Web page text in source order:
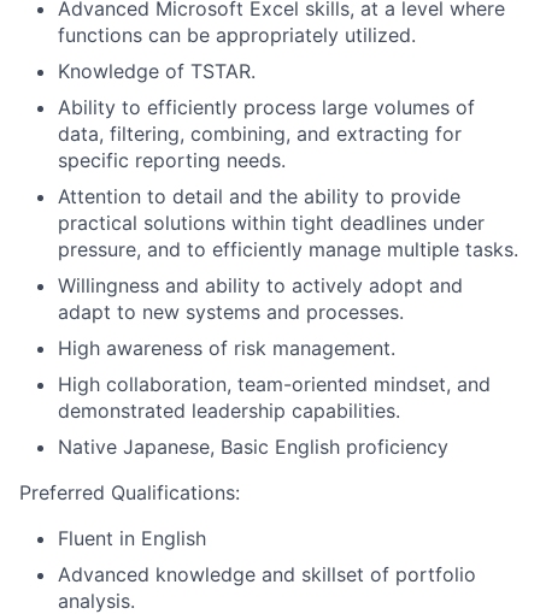
Advanced Microsoft Excel skills, at a level where
functions can be appropriately utilized.
Knowledge of TSTAR.
Ability to efficiently process large volumes of
data, filtering, combining, and extracting for
specific reporting needs.
Attention to detail and the ability to provide
practical solutions within tight deadlines under
pressure, and to efficiently manage multiple tasks.
Willingness and ability to actively adopt and
adapt to new systems and processes.
High awareness of risk management.
High collaboration, team-oriented mindset, and
demonstrated leadership capabilities.
Native Japanese, Basic English proficiency
Preferred Qualifications:
Fluent in English
Advanced knowledge and skillset of portfolio
analysis.